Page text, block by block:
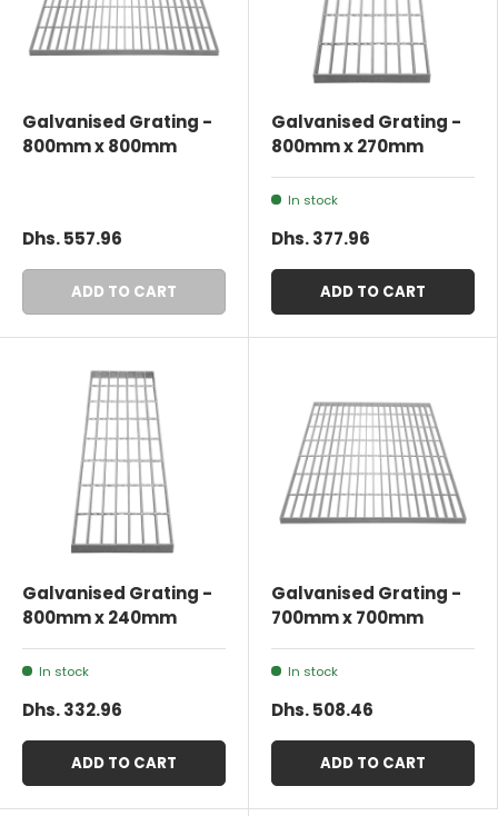
Galvanised Grating -
800mm x 800mm
Dhs. 557.96
ADD TO CART
Galvanised Grating -
800mm x 270mm
In stock
Dhs. 377.96
ADD TO CART
Galvanised Grating -
800mm x 240mm
In stock
Dhs. 332.96
ADD TO CART
Galvanised Grating -
700mm x 700mm
In stock
Dhs. 508.46
ADD TO CART